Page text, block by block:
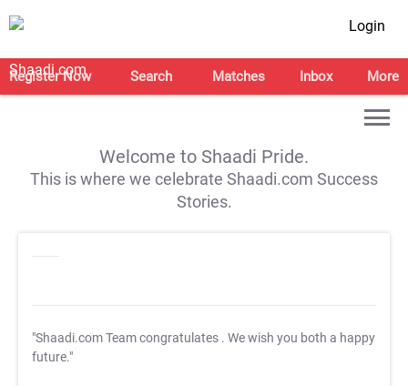
Login
Register Now Search Matches Inbox More
Welcome to Shaadi Pride.
This is where we celebrate Shaadi.com Success
Stories.
"Shaadi.com Team congratulates . We wish you both a happy
future."